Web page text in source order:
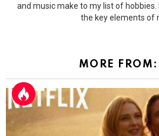
and music make to my list of hobbies.
the key elements of
MORE FROM: